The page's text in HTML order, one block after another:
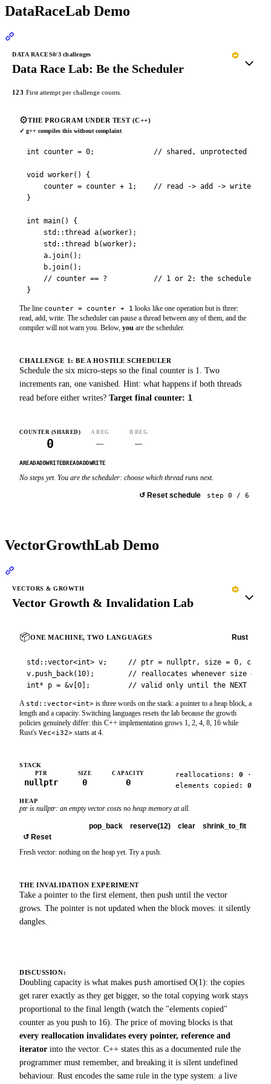
DataRaceLab Demo
DATA RACES0/3 challenges
Data Race Lab: Be the Scheduler
123 First attempt per challenge counts.
⚙️THE PROGRAM UNDER TEST (C++)
✓ g++ compiles this without complaint
int counter = 0;              // shared, unprotected
void worker() {
    counter = counter + 1;    // read -> add -> write
}
int main() {
    std::thread a(worker);
    std::thread b(worker);
    a.join();
    b.join();
// counter == ?           // 1 or 2: the scheduler
}
The line counter = counter + 1 looks like one operation but is three:
read, add, write. The scheduler can pause a thread between any of them, and the
compiler will not warn you. Below, you are the scheduler.
CHALLENGE 1: BE A HOSTILE SCHEDULER
Schedule the six micro-steps so the final counter is 1. Two
increments ran, one vanished. Hint: what happens if both threads
read before either writes? Target final counter: 1
COUNTER (SHARED)
0
A REG
–
B REG
–
AREADADDWRITEBREADADDWRITE
No steps yet. You are the scheduler: choose which thread runs next.
↺ Reset schedule step 0 / 6
VectorGrowthLab Demo
VECTORS & GROWTH
Vector Growth & Invalidation Lab
📦ONE MACHINE, TWO LANGUAGES Rust
std::vector<int> v;     // ptr = nullptr, size = 0,
v.push_back(10);        // reallocates whenever size ==
int* p = &v[0];         // valid only until the NEXT
A std::vector<int> is three words on the stack: a pointer to a heap block, a
length and a capacity. Switching languages resets the lab because the growth
policies genuinely differ: this C++ implementation grows 1, 2, 4, 8, 16 while
Rust's Vec<i32> starts at 4.
STACK
PTR
nullptr
SIZE
0
CAPACITY
0
reallocations: 0 ·
elements copied: 0
HEAP
ptr is nullptr: an empty vector costs no heap memory at all.
pop_back reserve(12) clear
shrink_to_fit
↺ Reset
Fresh vector: nothing on the heap yet. Try a push.
THE INVALIDATION EXPERIMENT
Take a pointer to the first element, then push until the vector
grows. The pointer is not updated when the block moves: it silently
dangles.
DISCUSSION:
Doubling capacity is what makes push amortised O(1): the copies
get rarer exactly as they get bigger, so the total copying work stays
proportional to the final length (watch the "elements copied"
counter as you push to 16). The price of moving blocks is that
every reallocation invalidates every pointer, reference and
iterator into the vector. C++ states this as a documented rule the
programmer must remember, and breaking it is silent undefined
behaviour. Rust encodes the same rule in the type system: a live